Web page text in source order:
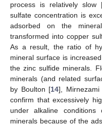
process is relatively slow
sulfate concentration is
adsorbed on the
transformed into copper
As a result, the ratio of
mineral surface is
the zinc sulfide minerals.
minerals (and related
by Boulton [14], Mirnezami
confirm that excessively
under alkaline
minerals because of the